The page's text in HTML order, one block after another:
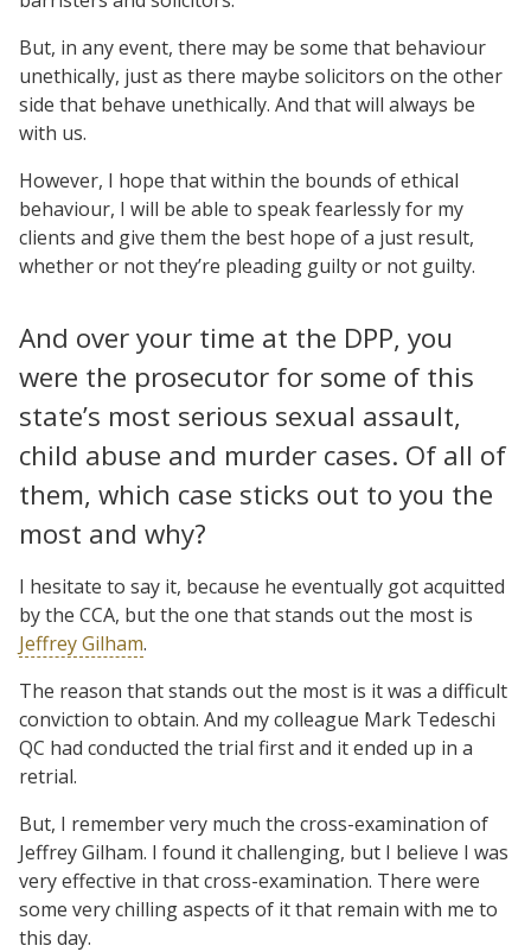
But, in any event, there may be some that behaviour
unethically, just as there maybe solicitors on the other
side that behave unethically. And that will always be
with us.
However, I hope that within the bounds of ethical
behaviour, I will be able to speak fearlessly for my
clients and give them the best hope of a just result,
whether or not they’re pleading guilty or not guilty.
And over your time at the DPP, you
were the prosecutor for some of this
state’s most serious sexual assault,
child abuse and murder cases. Of all of
them, which case sticks out to you the
most and why?
I hesitate to say it, because he eventually got acquitted
by the CCA, but the one that stands out the most is
Jeffrey Gilham.
The reason that stands out the most is it was a difficult
conviction to obtain. And my colleague Mark Tedeschi
QC had conducted the trial first and it ended up in a
retrial.
But, I remember very much the cross-examination of
Jeffrey Gilham. I found it challenging, but I believe I was
very effective in that cross-examination. There were
some very chilling aspects of it that remain with me to
this day.